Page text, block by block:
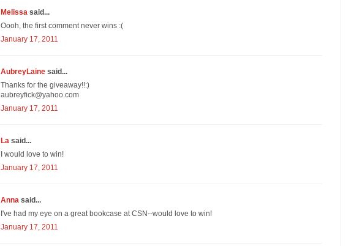
Melissa said...
Oooh, the first comment never wins :(
January 17, 2011
AubreyLaine said...
Thanks for the giveaway!!:)
aubreyfick@yahoo.com
January 17, 2011
La said...
I would love to win!
January 17, 2011
Anna said...
I've had my eye on a great bookcase at CSN--would love to win!
January 17, 2011